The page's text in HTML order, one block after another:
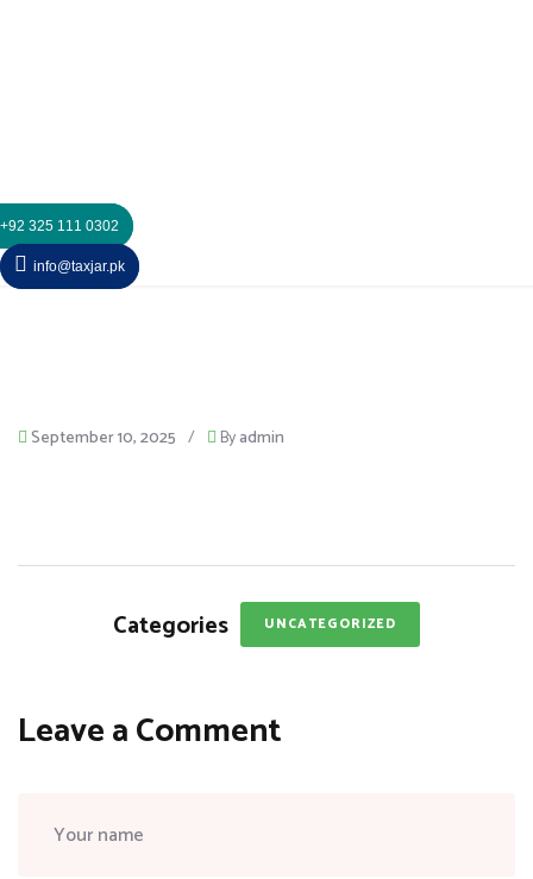
+92 325 111 0302
info@taxjar.pk
September 10, 2025 / Byadmin
Categories UNCATEGORIZED
Leave a Comment